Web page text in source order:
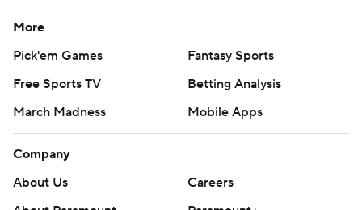
More
Pick'em Games
Fantasy Sports
Free Sports TV
Betting Analysis
March Madness
Mobile Apps
Company
About Us
Careers